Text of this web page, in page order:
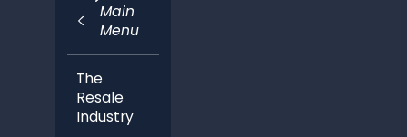
Main
Menu
The
Resale
Industry